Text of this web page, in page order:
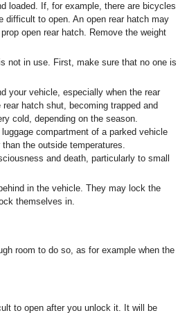
loaded. If, for example, there are bicycles
difficult to open. An open rear hatch may
open rear hatch. Remove the weight
not in use. First, make sure that no one is
your vehicle, especially when the rear
hatch shut, becoming trapped and
cold, depending on the season.
compartment of a parked vehicle
the outside temperatures.
and death, particularly to small
in the vehicle. They may lock the
themselves in.
room to do so, as for example when the
to open after you unlock it. It will be